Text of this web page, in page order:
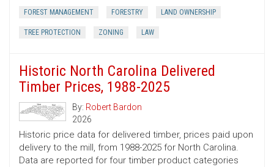
FOREST MANAGEMENT FORESTRY LAND OWNERSHIP
TREE PROTECTION ZONING LAW
Historic North Carolina Delivered
Timber Prices, 1988-2025
By: Robert Bardon
2026
Historic price data for delivered timber, prices paid upon
delivery to the mill, from 1988-2025 for North Carolina.
Data are reported for four timber product categories